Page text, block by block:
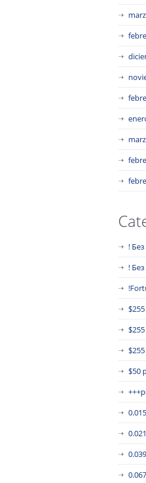
! Без
!
$50